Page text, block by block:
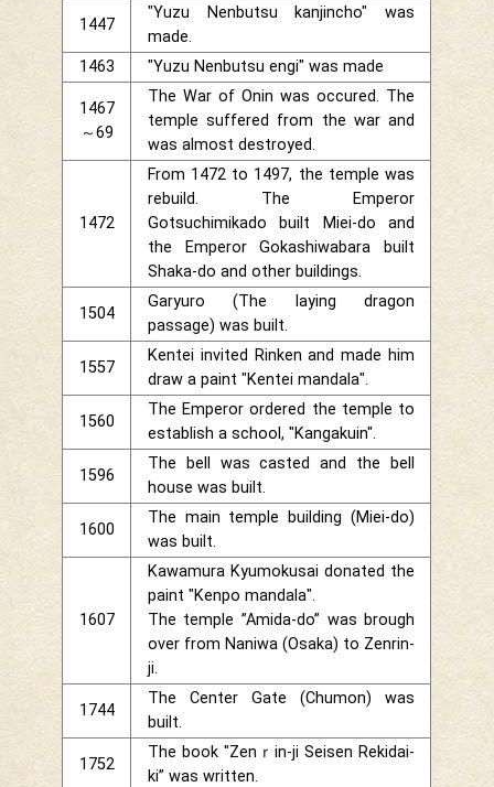
1447
"Yuzu Nenbutsu kanjincho" was
made.
1463
"Yuzu Nenbutsu engi" was made
1467
～69
The War of Onin was occured. The
temple suffered from the war and
was almost destroyed.
1472
From 1472 to 1497, the temple was
rebuild. The Emperor
Gotsuchimikado built Miei-do and
the Emperor Gokashiwabara built
Shaka-do and other buildings.
1504
Garyuro (The laying dragon
passage) was built.
1557
Kentei invited Rinken and made him
draw a paint "Kentei mandala".
1560
The Emperor ordered the temple to
establish a school, "Kangakuin".
1596
The bell was casted and the bell
house was built.
1600
The main temple building (Miei-do)
was built.
1607
Kawamura Kyumokusai donated the
paint "Kenpo mandala".
The temple ”Amida-do” was brough
over from Naniwa (Osaka) to Zenrin-
ji.
1744
The Center Gate (Chumon) was
built.
1752
The book "Zenｒin-ji Seisen Rekidai-
ki” was written.